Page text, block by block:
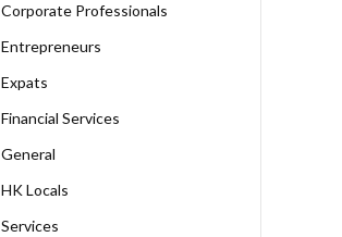
Corporate Professionals
Entrepreneurs
Expats
Financial Services
General
HK Locals
Services